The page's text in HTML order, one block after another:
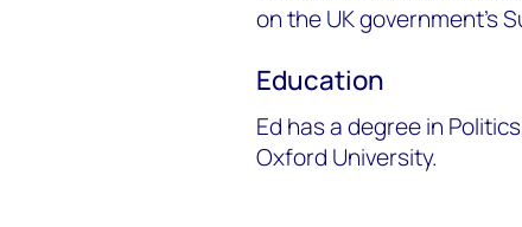
on the UK government’s
Education
Ed has a degree in
Oxford University.